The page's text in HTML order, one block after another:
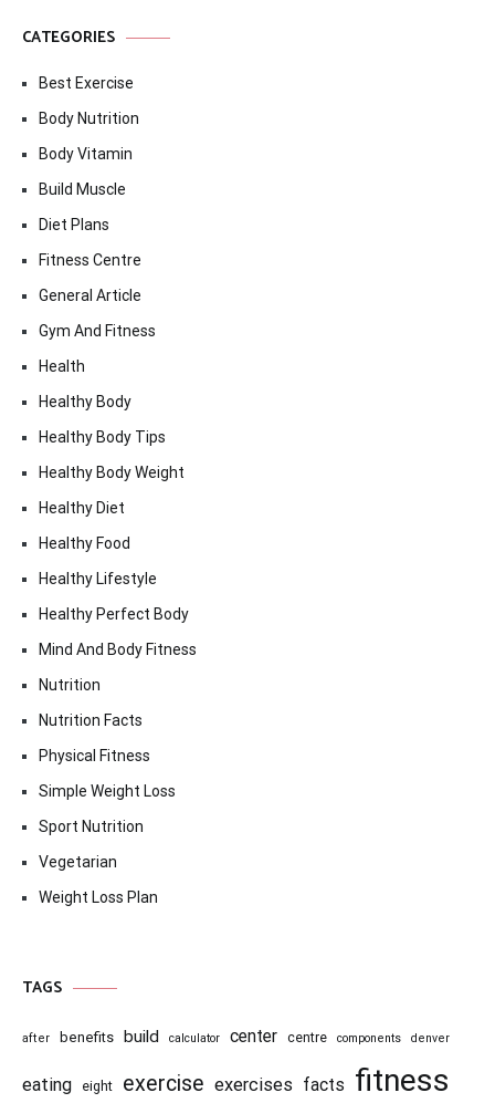
CATEGORIES
Best Exercise
Body Nutrition
Body Vitamin
Build Muscle
Diet Plans
Fitness Centre
General Article
Gym And Fitness
Health
Healthy Body
Healthy Body Tips
Healthy Body Weight
Healthy Diet
Healthy Food
Healthy Lifestyle
Healthy Perfect Body
Mind And Body Fitness
Nutrition
Nutrition Facts
Physical Fitness
Simple Weight Loss
Sport Nutrition
Vegetarian
Weight Loss Plan
TAGS
after benefits build calculator center centre components denver
eating eight exercise exercises facts fitness